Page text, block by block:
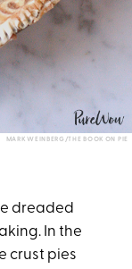
MARK WEINBERG/THE BOOK ON PIE
dreaded
In the
crust pies